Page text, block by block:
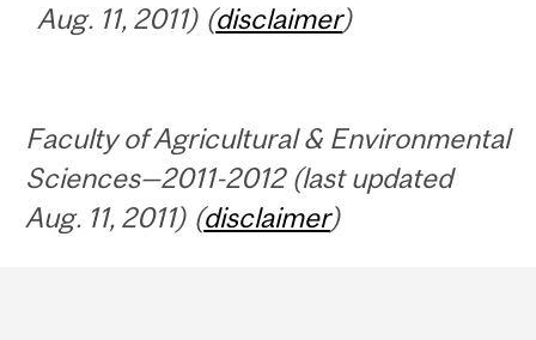
Aug. 11, 2011) (disclaimer)
Faculty of Agricultural & Environmental
Sciences—2011-2012 (last updated
Aug. 11, 2011) (disclaimer)